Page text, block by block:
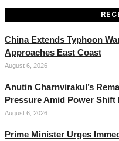
China Extends Typhoon
Approaches East Coast
August 6, 2026
Anutin Charnvirakul’s
Pressure Amid Power Shift
August 6, 2026
Prime Minister Urges